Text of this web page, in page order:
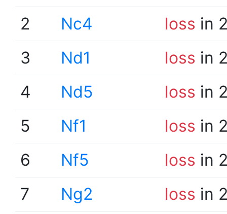
2
Nc4 loss in
3
Nd1 loss in
4
Nd5 loss in
5
Nf1 loss in
6
Nf5 loss in
7
Ng2 loss in